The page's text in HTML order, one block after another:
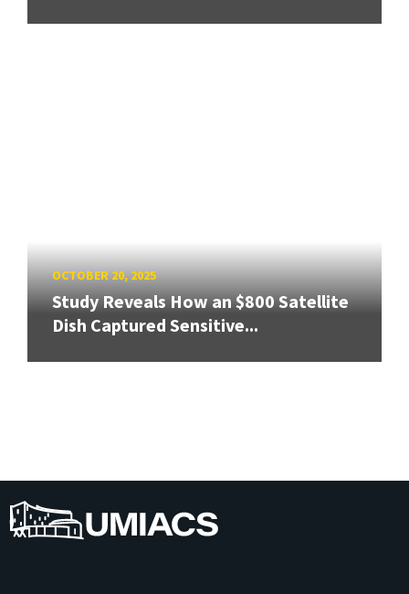
OCTOBER 20, 2025
Study Reveals How an $800 Satellite
Dish Captured Sensitive...